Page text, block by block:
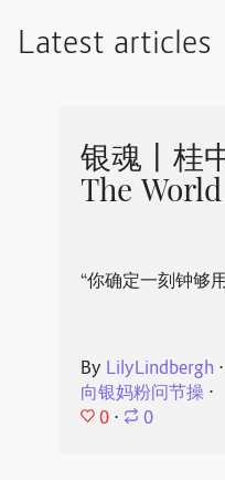
Latest articles
银魂丨桂
The
“你确定一刻钟够
By LilyLindbergh ⋅
向银妈粉问节操⋅
0 ⋅ 0